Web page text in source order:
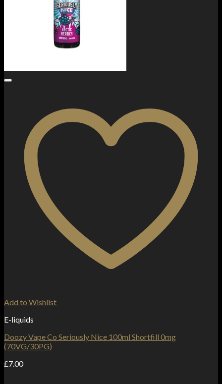
Add to Wishlist
E-liquids
Doozy Vape Co Seriously Nice 100ml Shortfill 0mg
(70VG/30PG)
£7.00